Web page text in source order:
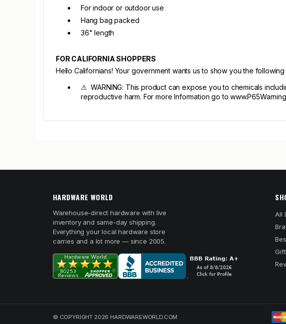
For indoor or outdoor use
Hang bag packed
36" length
FOR CALIFORNIA SHOPPERS
Hello Californians! Your government wants us to show you the following
⚠ WARNING: This product can expose you to chemicals
reproductive harm. For more Information go to
HARDWARE WORLD
Warehouse-direct hardware with live
inventory and same-day shipping.
Everything your local hardware store
carries and a lot more — since 2005.
All
© COPYRIGHT 2026 HARDWAREWORLD.COM